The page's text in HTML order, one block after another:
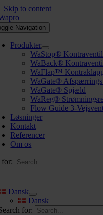
Skip to content
Navigation
Produkter
WaStop® Kontraventil
WaBack®
WaFlap™
WaGate®
WaGate® Spjæld
WaReg®
Flow Guide 3-
Løsninger
Kontakt
Referencer
Om os
for:
Dansk
Dansk
for: